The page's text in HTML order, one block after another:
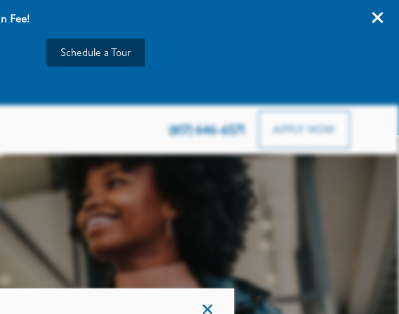
Fee!
Schedule a Tour
(817) 646-6571 APPLY NOW
903 Road To Six Flags W, Arlington, TX 76012
×